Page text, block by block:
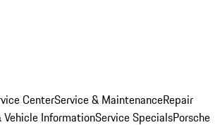
CenterService & MaintenanceRepair
Vehicle InformationService SpecialsPorsche